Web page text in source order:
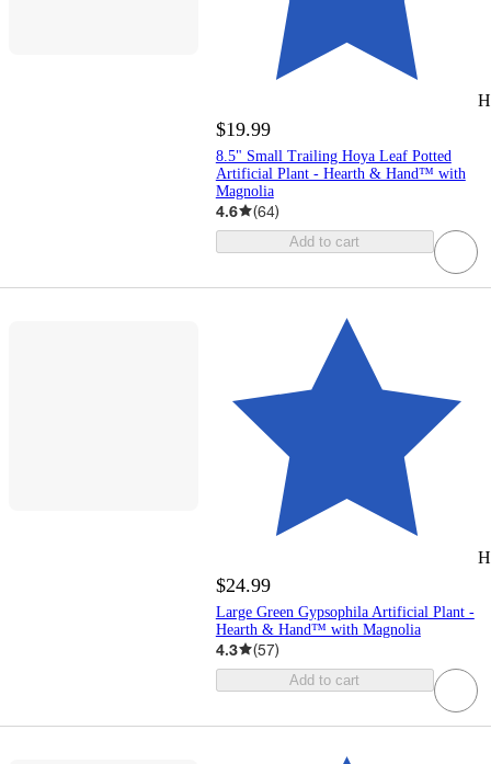
$19.99
8.5" Small Trailing Hoya Leaf Potted
Artificial Plant - Hearth & Hand™ with
Magnolia
4.6 (64)
Add to cart
$24.99
Large Green Gypsophila Artificial Plant -
Hearth & Hand™ with Magnolia
4.3 (57)
Add to cart